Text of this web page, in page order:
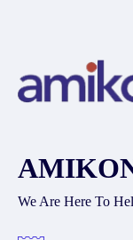
We Are Here To